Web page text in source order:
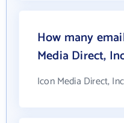
How many
Media Direct,
Icon Media Direct,